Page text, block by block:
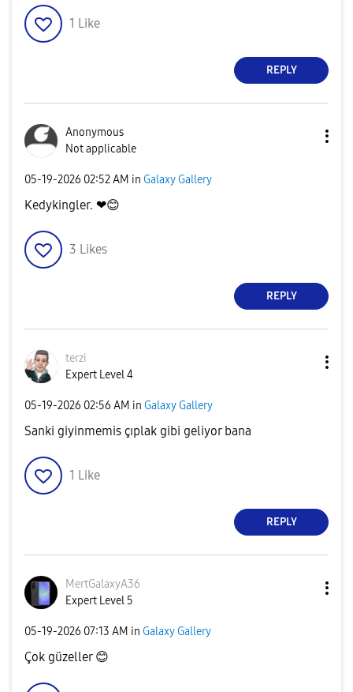
1 Like
REPLY
Anonymous
Not applicable
‎05-19-2026 02:52 AM in Galaxy Gallery
Kedykingler. ❤😊
3 Likes
REPLY
terzi
Expert Level 4
‎05-19-2026 02:56 AM in Galaxy Gallery
Sanki giyinmemis çıplak gibi geliyor bana
1 Like
REPLY
MertGalaxyA36
Expert Level 5
‎05-19-2026 07:13 AM in Galaxy Gallery
Çok güzeller 😊